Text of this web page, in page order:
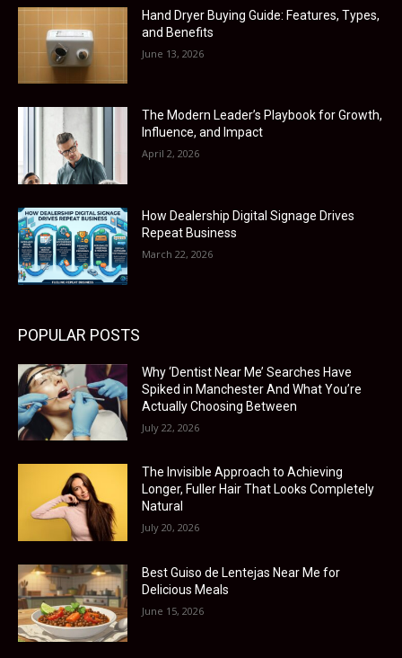
Hand Dryer Buying Guide: Features, Types,
and Benefits
June 13, 2026
The Modern Leader’s Playbook for Growth,
Influence, and Impact
April 2, 2026
How Dealership Digital Signage Drives
Repeat Business
March 22, 2026
POPULAR POSTS
Why ‘Dentist Near Me’ Searches Have
Spiked in Manchester And What You’re
Actually Choosing Between
July 22, 2026
The Invisible Approach to Achieving
Longer, Fuller Hair That Looks Completely
Natural
July 20, 2026
Best Guiso de Lentejas Near Me for
Delicious Meals
June 15, 2026